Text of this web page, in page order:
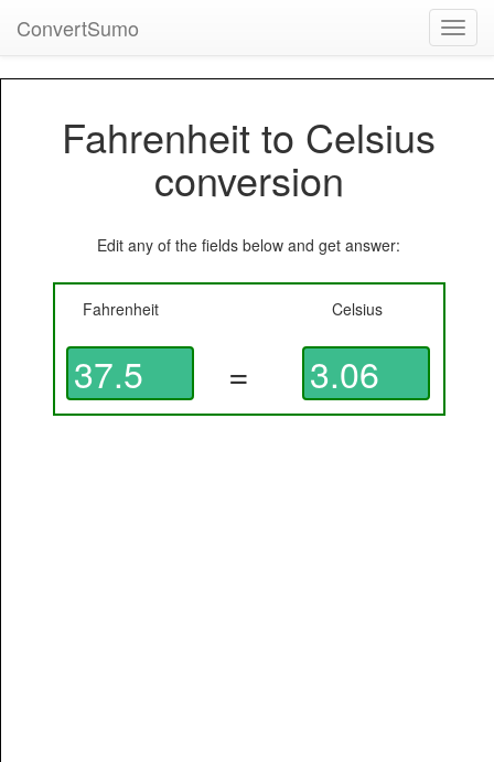
ConvertSumo
Fahrenheit to Celsius
conversion
Edit any of the fields below and get answer:
Fahrenheit Celsius
=